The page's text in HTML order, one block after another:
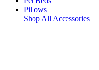
Pillows
Shop All Accessories